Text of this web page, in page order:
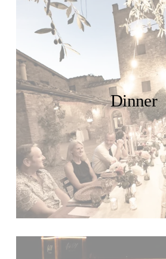
Dinner